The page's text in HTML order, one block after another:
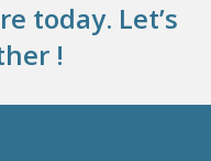
today. Let’s
!